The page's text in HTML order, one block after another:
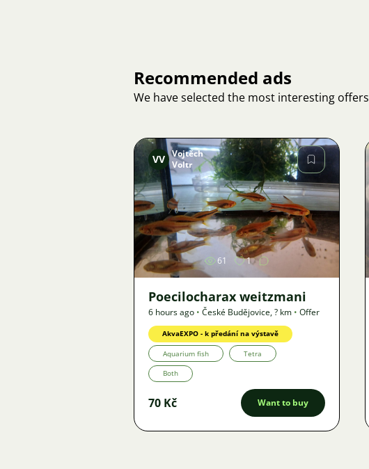
Recommended ads
We have selected the most interesting offers
Image
VV Vojtěch
Voltr
61 1
Poecilocharax weitzmani
6 hours ago • České Budějovice,? km • Offer
AkvaEXPO - k předání na výstavě
Aquarium fish Tetra
Both
70 Kč Want to buy